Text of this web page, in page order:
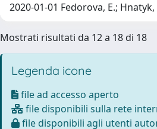
2020-01-01 Fedorova, E.;
Mostrati risultati da 12 a 18 di 18
Legenda icone
file ad accesso aperto
file disponibili sulla rete
file disponibili agli utenti